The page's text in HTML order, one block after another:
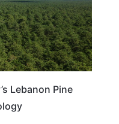
Lebanon Pine